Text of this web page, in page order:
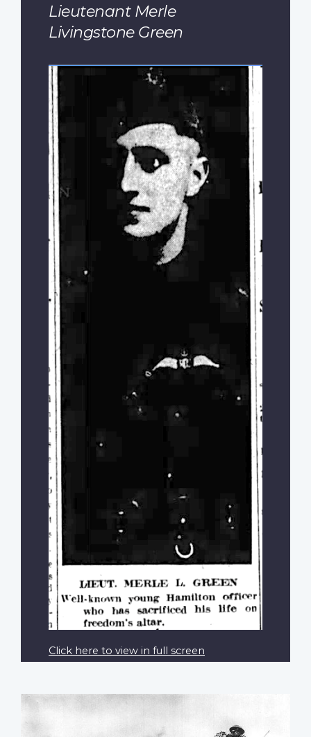
Lieutenant Merle
Livingstone Green
Click here to view in full screen